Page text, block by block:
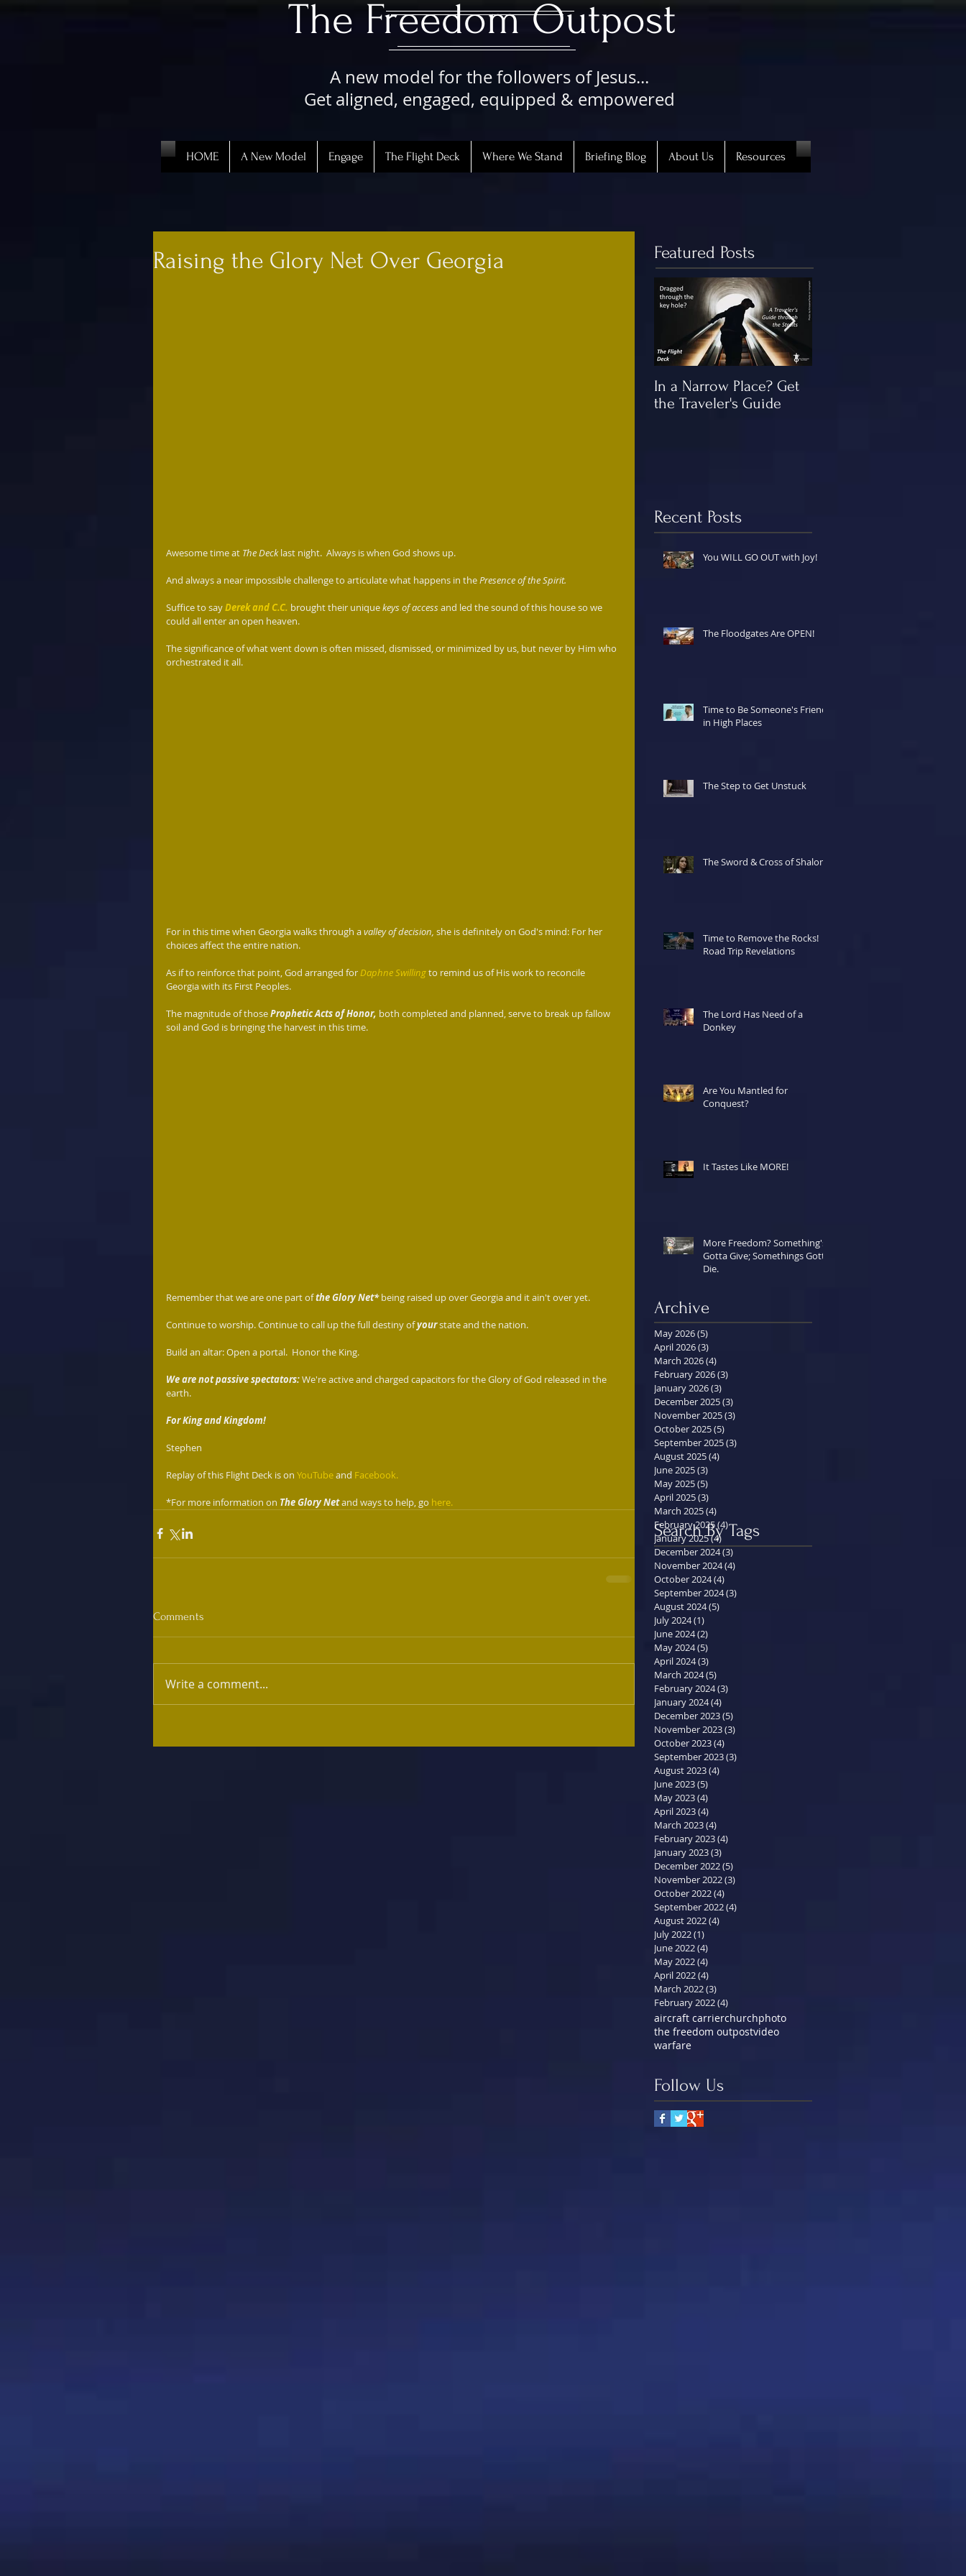
​The Freedom Outpost
A new model for the followers of Jesus...
Get aligned, engaged, equipped & empowered
HOME A New Model Engage The Flight Deck Where We Stand Briefing Blog About Us Resources
Raising the Glory Net Over Georgia
Awesome time at The Deck last night.  Always is when God shows up.
And always a near impossible challenge to articulate what happens in the Presence of the Spirit.
Suffice to say Derek and C.C. brought their unique keys of access and led the sound of this house so we
could all enter an open heaven.
The significance of what went down is often missed, dismissed, or minimized by us, but never by Him who
orchestrated it all.
For in this time when Georgia walks through a valley of decision, she is definitely on God's mind: For her
choices affect the entire nation.
As if to reinforce that point, God arranged for Daphne Swilling to remind us of His work to reconcile
Georgia with its First Peoples.
The magnitude of those Prophetic Acts of Honor, both completed and planned, serve to break up fallow
soil and God is bringing the harvest in this time.
Remember that we are one part of the Glory Net* being raised up over Georgia and it ain't over yet.
Continue to worship. Continue to call up the full destiny of your state and the nation.
Build an altar: Open a portal.  Honor the King.
We are not passive spectators: We're active and charged capacitors for the Glory of God released in the
earth.
For King and Kingdom!
Stephen
Replay of this Flight Deck is on YouTube and Facebook.
*For more information on The Glory Net and ways to help, go here.
Comments
Write a comment...
Featured Posts
In a Narrow Place? Get
the Traveler's Guide
Recent Posts
You WILL GO OUT with Joy!
The Floodgates Are OPEN!
Time to Be Someone's Friend
in High Places
The Step to Get Unstuck
The Sword & Cross of Shalom
Time to Remove the Rocks!
Road Trip Revelations
The Lord Has Need of a
Donkey
Are You Mantled for
Conquest?
It Tastes Like MORE!
More Freedom? Something's
Gotta Give; Somethings Gotta
Die.
Archive
Search By Tags
May 2026(5)
April 2026(3)
March 2026(4)
February 2026(3)
January 2026(3)
December 2025(3)
November 2025(3)
October 2025(5)
September 2025(3)
August 2025(4)
June 2025(3)
May 2025(5)
April 2025(3)
March 2025(4)
February 2025(4)4 posts
January 2025(4) 4 posts
December 2024(3)
November 2024(4)
October 2024(4)
September 2024(3)
August 2024(5)
July 2024(1)
June 2024(2)
May 2024(5)
April 2024(3)
March 2024(5)
February 2024(3)
January 2024(4)
December 2023(5)
November 2023(3)
October 2023(4)
September 2023(3)
August 2023(4)
June 2023(5)
May 2023(4)
April 2023(4)
March 2023(4)
February 2023(4)
January 2023(3)
December 2022(5)
November 2022(3)
October 2022(4)
September 2022(4)
August 2022(4)
July 2022(1)
June 2022(4)
May 2022(4)
April 2022(4)
March 2022(3)
February 2022(4)
aircraft carrierchurchphoto
the freedom outpostvideo
warfare
Follow Us